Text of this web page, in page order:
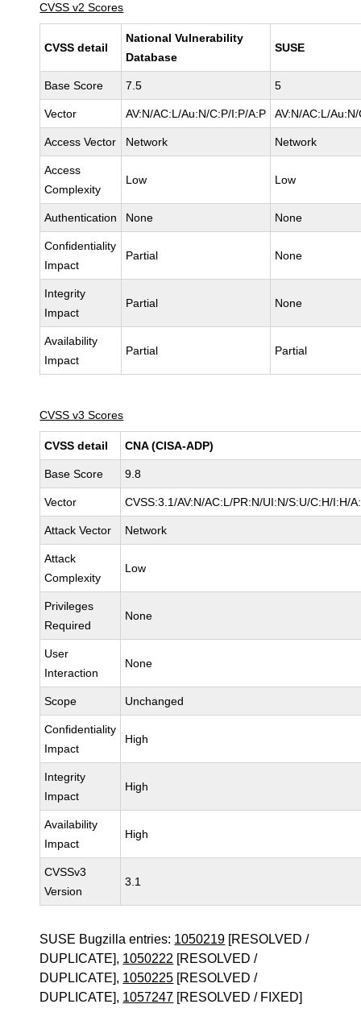
CVSS v2 Scores
CVSS detail
National Vulnerability
Database
SUSE
Base Score 7.5 5
Vector AV:N/AC:L/Au:N/C:P/I:P/A:P AV:N/AC:L/
Access Vector Network Network
Access
Complexity
Low Low
Authentication None None
Confidentiality
Impact
Partial None
Integrity
Impact
Partial None
Availability
Impact
Partial Partial
CVSS v3 Scores
CVSS detail CNA (CISA-ADP)
Base Score 9.8
Vector CVSS:3.1/AV:N/AC:L/PR:N/UI:N/S:U/C:H/I:H/
Attack Vector Network
Attack
Complexity
Low
Privileges
Required
None
User
Interaction
None
Scope Unchanged
Confidentiality
Impact
High
Integrity
Impact
High
Availability
Impact
High
CVSSv3
Version
3.1
SUSE Bugzilla entries: 1050219 [RESOLVED /
DUPLICATE], 1050222 [RESOLVED /
DUPLICATE], 1050225 [RESOLVED /
DUPLICATE], 1057247 [RESOLVED / FIXED]